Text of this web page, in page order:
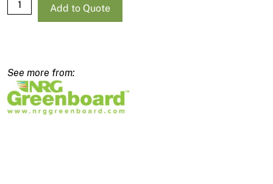
Slim
quantity
Add to Quote